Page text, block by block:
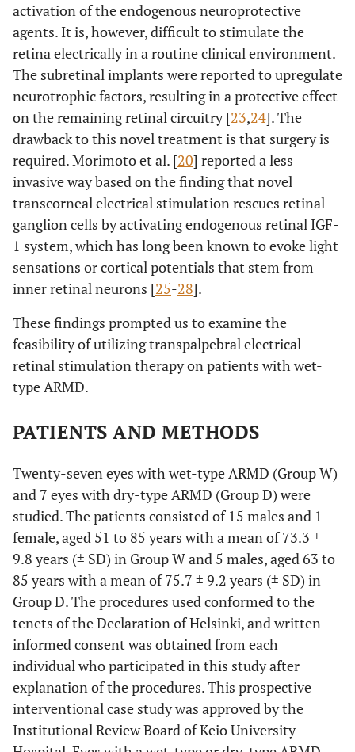
activation of the endogenous neuroprotective
agents. It is, however, difficult to stimulate the
retina electrically in a routine clinical environment.
The subretinal implants were reported to upregulate
neurotrophic factors, resulting in a protective effect
on the remaining retinal circuitry [23,24]. The
drawback to this novel treatment is that surgery is
required. Morimoto et al. [20] reported a less
invasive way based on the finding that novel
transcorneal electrical stimulation rescues retinal
ganglion cells by activating endogenous retinal IGF-
1 system, which has long been known to evoke light
sensations or cortical potentials that stem from
inner retinal neurons [25-28].
These findings prompted us to examine the
feasibility of utilizing transpalpebral electrical
retinal stimulation therapy on patients with wet-
type ARMD.
PATIENTS AND METHODS
Twenty-seven eyes with wet-type ARMD (Group W)
and 7 eyes with dry-type ARMD (Group D) were
studied. The patients consisted of 15 males and 1
female, aged 51 to 85 years with a mean of 73.3 ±
9.8 years (± SD) in Group W and 5 males, aged 63 to
85 years with a mean of 75.7 ± 9.2 years (± SD) in
Group D. The procedures used conformed to the
tenets of the Declaration of Helsinki, and written
informed consent was obtained from each
individual who participated in this study after
explanation of the procedures. This prospective
interventional case study was approved by the
Institutional Review Board of Keio University